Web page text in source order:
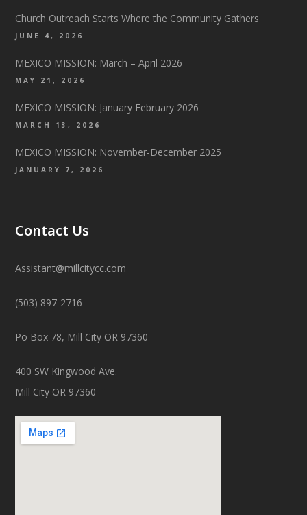
Church Outreach Starts Where the Community Gathers
JUNE 4, 2026
MEXICO MISSION: March – April 2026
MAY 21, 2026
MEXICO MISSION: January February 2026
MARCH 13, 2026
MEXICO MISSION: November-December 2025
JANUARY 7, 2026
Contact Us
Assistant@millcitycc.com
(503) 897-2716
Po Box 78, Mill City OR 97360
400 SW Kingwood Ave.
Mill City OR 97360